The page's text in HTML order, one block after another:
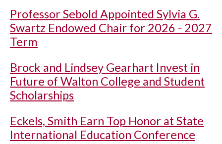
Professor Sebold Appointed Sylvia G.
Swartz Endowed Chair for 2026 - 2027
Term
Brock and Lindsey Gearhart Invest in
Future of Walton College and Student
Scholarships
Eckels, Smith Earn Top Honor at State
International Education Conference